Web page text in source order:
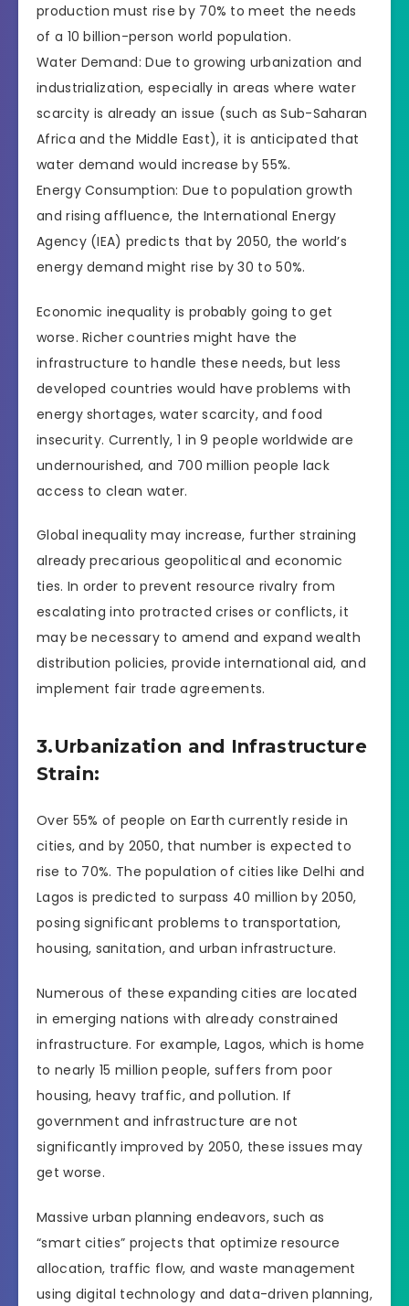
production must rise by 70% to meet the needs
of a 10 billion-person world population.
Water Demand: Due to growing urbanization and
industrialization, especially in areas where water
scarcity is already an issue (such as Sub-Saharan
Africa and the Middle East), it is anticipated that
water demand would increase by 55%.
Energy Consumption: Due to population growth
and rising affluence, the International Energy
Agency (IEA) predicts that by 2050, the world’s
energy demand might rise by 30 to 50%.
Economic inequality is probably going to get
worse. Richer countries might have the
infrastructure to handle these needs, but less
developed countries would have problems with
energy shortages, water scarcity, and food
insecurity. Currently, 1 in 9 people worldwide are
undernourished, and 700 million people lack
access to clean water.
Global inequality may increase, further straining
already precarious geopolitical and economic
ties. In order to prevent resource rivalry from
escalating into protracted crises or conflicts, it
may be necessary to amend and expand wealth
distribution policies, provide international aid, and
implement fair trade agreements.
3.Urbanization and Infrastructure
Strain:
Over 55% of people on Earth currently reside in
cities, and by 2050, that number is expected to
rise to 70%. The population of cities like Delhi and
Lagos is predicted to surpass 40 million by 2050,
posing significant problems to transportation,
housing, sanitation, and urban infrastructure.
Numerous of these expanding cities are located
in emerging nations with already constrained
infrastructure. For example, Lagos, which is home
to nearly 15 million people, suffers from poor
housing, heavy traffic, and pollution. If
government and infrastructure are not
significantly improved by 2050, these issues may
get worse.
Massive urban planning endeavors, such as
“smart cities” projects that optimize resource
allocation, traffic flow, and waste management
using digital technology and data-driven planning,